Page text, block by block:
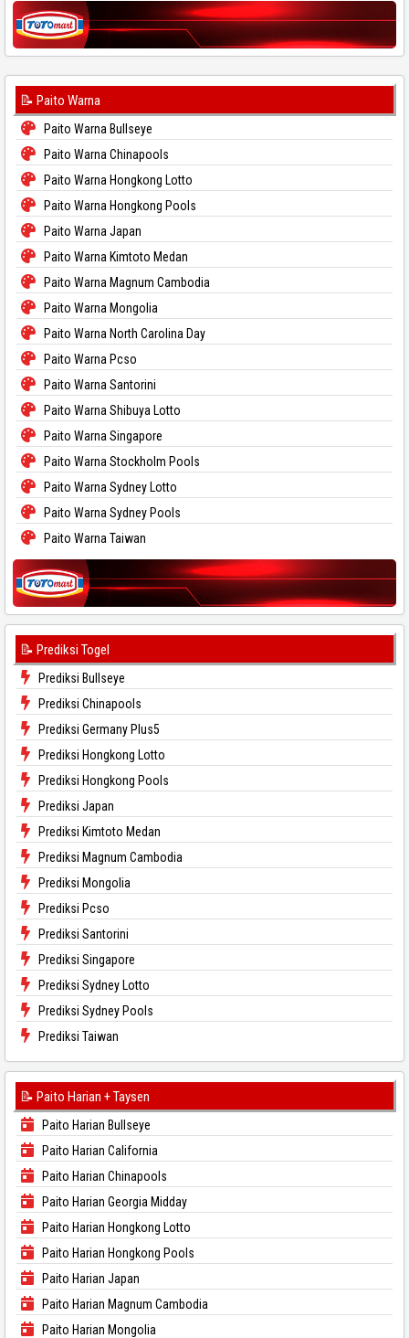
📝 Paito Warna
Paito Warna Bullseye
Paito Warna Chinapools
Paito Warna Hongkong Lotto
Paito Warna Hongkong Pools
Paito Warna Japan
Paito Warna Kimtoto Medan
Paito Warna Magnum Cambodia
Paito Warna Mongolia
Paito Warna North Carolina Day
Paito Warna Pcso
Paito Warna Santorini
Paito Warna Shibuya Lotto
Paito Warna Singapore
Paito Warna Stockholm Pools
Paito Warna Sydney Lotto
Paito Warna Sydney Pools
Paito Warna Taiwan
📝 Prediksi Togel
Prediksi Bullseye
Prediksi Chinapools
Prediksi Germany Plus5
Prediksi Hongkong Lotto
Prediksi Hongkong Pools
Prediksi Japan
Prediksi Kimtoto Medan
Prediksi Magnum Cambodia
Prediksi Mongolia
Prediksi Pcso
Prediksi Santorini
Prediksi Singapore
Prediksi Sydney Lotto
Prediksi Sydney Pools
Prediksi Taiwan
📝 Paito Harian + Taysen
Paito Harian Bullseye
Paito Harian California
Paito Harian Chinapools
Paito Harian Georgia Midday
Paito Harian Hongkong Lotto
Paito Harian Hongkong Pools
Paito Harian Japan
Paito Harian Magnum Cambodia
Paito Harian Mongolia